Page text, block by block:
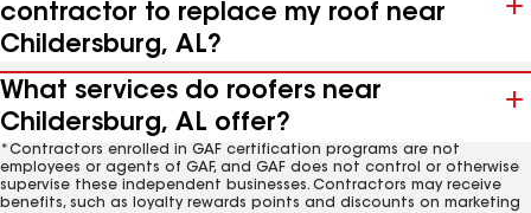
contractor to replace my roof near
Childersburg, AL?
What services do roofers near
Childersburg, AL offer?
*Contractors enrolled in GAF certification programs are not
employees or agents of GAF, and GAF does not control or otherwise
supervise these independent businesses. Contractors may receive
benefits, such as loyalty rewards points and discounts on marketing